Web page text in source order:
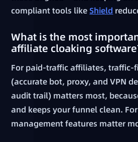
compliant tools likeShield
What is the most
affiliate cloaking
For paid-traffic affiliates,
(accurate bot, proxy, and VPN
audit trail) matters most,
and keeps your funnel clean.
management features matter